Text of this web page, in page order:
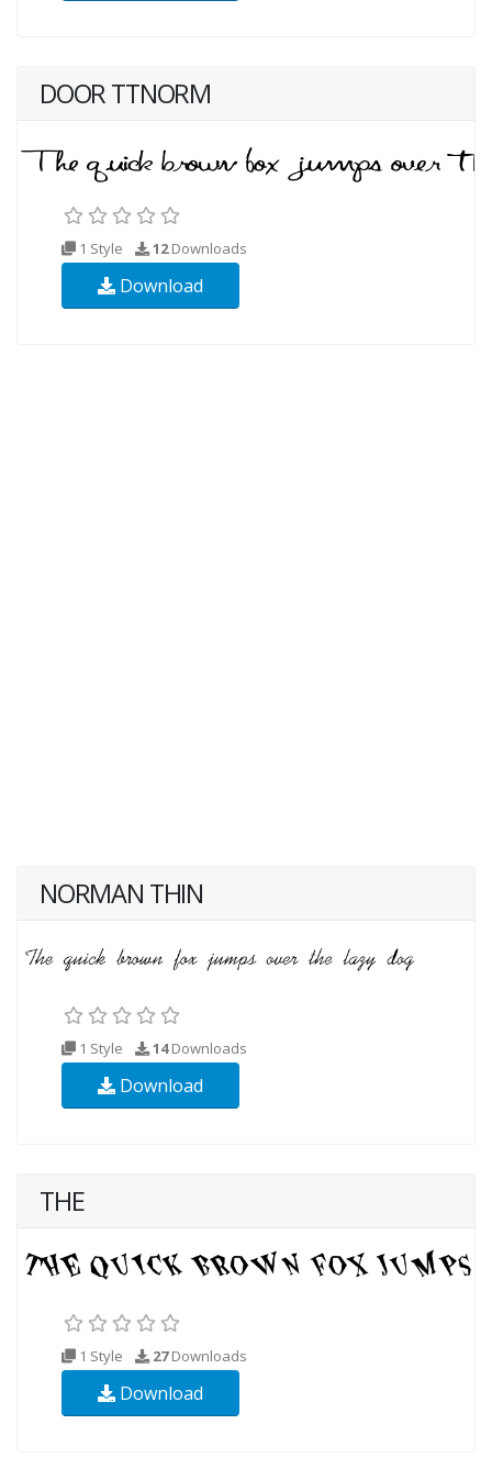
DOOR TTNORM
1 Style 12Downloads
Download
NORMAN THIN
1 Style 14Downloads
Download
THE
1 Style 27Downloads
Download